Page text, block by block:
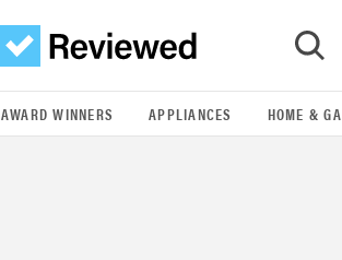
GO
AWARD WINNERS APPLIANCES HOME &